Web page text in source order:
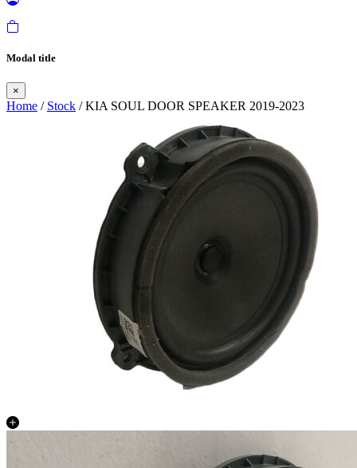
Modal title
×
Home / Stock / KIA SOUL DOOR SPEAKER 2019-2023